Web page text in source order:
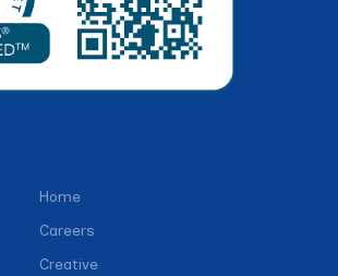
Home
Careers
Creative